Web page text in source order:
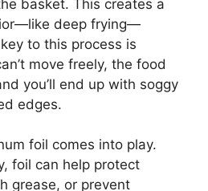
basket. This creates a
deep frying—
to this process is
move freely, the food
you’ll end up with soggy
edges.
foil comes into play.
foil can help protect
grease, or prevent